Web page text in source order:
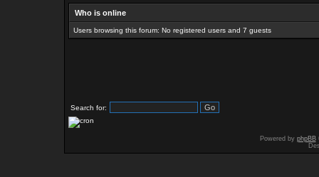
Who is online
Users browsing this forum: No registered users and 7 guests
Search for:
Powered by phpBB